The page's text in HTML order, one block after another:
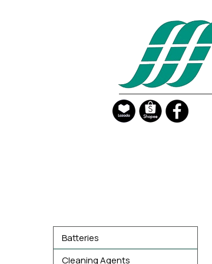
Batteries
Cleaning Agents